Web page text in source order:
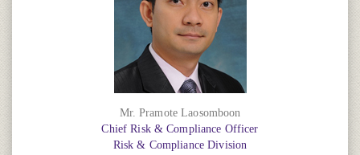
Mr. Pramote Laosomboon
Chief Risk & Compliance Officer
Risk & Compliance Division